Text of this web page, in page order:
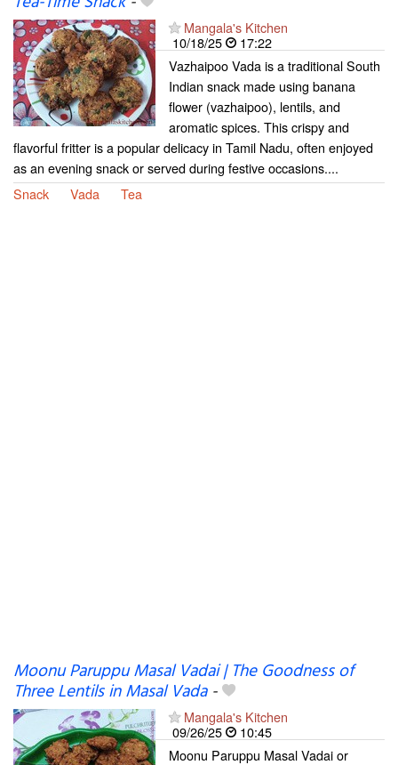
Mangala's Kitchen
10/18/25
17:22
Vazhaipoo Vada is a traditional South
Indian snack made using banana
flower (vazhaipoo), lentils, and
aromatic spices. This crispy and
flavorful fritter is a popular delicacy in Tamil Nadu, often enjoyed
as an evening snack or served during festive occasions....
Snack
Vada Tea
Moonu Paruppu Masal Vadai | The Goodness of
Three Lentils in Masal Vada-
Mangala's Kitchen
09/26/25
10:45
Moonu Paruppu Masal Vadai or